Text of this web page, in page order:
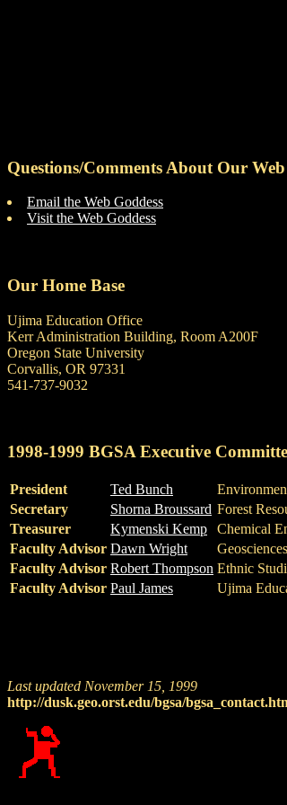
Questions/Comments About Our Web
Email the Web Goddess
Visit the Web Goddess
Our Home Base
Ujima Education Office
Kerr Administration Building, Room A200F
Oregon State University
Corvallis, OR 97331
541-737-9032
1998-1999 BGSA Executive
President Ted Bunch
Secretary
Shorna Broussard Forest
Treasurer
Kymenski Kemp
Chemical
Faculty Advisor Dawn Wright
Geosciences
Faculty Advisor Robert Thompson Ethnic
Faculty Advisor Paul James Ujima
Last updated November 15, 1999
http://dusk.geo.orst.edu/bgsa/